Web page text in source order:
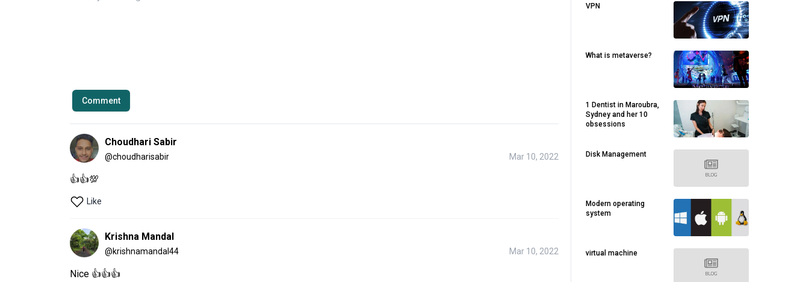
Comment
Choudhari Sabir
@choudharisabir Mar 10, 2022
👍👍💯
Like
Krishna Mandal
@krishnamandal44 Mar 10, 2022
Nice 👍👍👍
VPN
What is metaverse?
1 Dentist in Maroubra,
Sydney and her 10
obsessions
Disk Management
Modern operating
system
virtual machine